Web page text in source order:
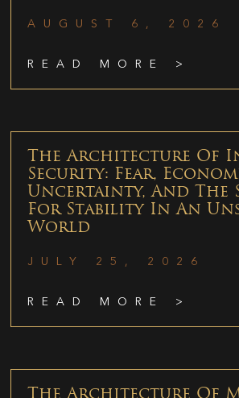
AUGUST 6, 2026
READ MORE >
The Architecture Of
Security: Fear,
Uncertainty, And The
For Stability In An
World
JULY 25, 2026
READ MORE >